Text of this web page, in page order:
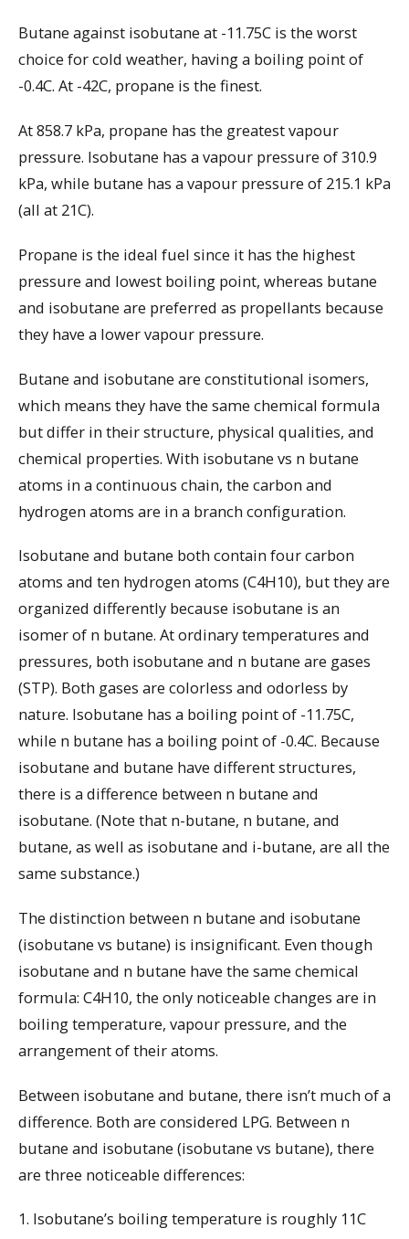
Butane against isobutane at -11.75C is the worst
choice for cold weather, having a boiling point of
-0.4C. At -42C, propane is the finest.
At 858.7 kPa, propane has the greatest vapour
pressure. Isobutane has a vapour pressure of 310.9
kPa, while butane has a vapour pressure of 215.1 kPa
(all at 21C).
Propane is the ideal fuel since it has the highest
pressure and lowest boiling point, whereas butane
and isobutane are preferred as propellants because
they have a lower vapour pressure.
Butane and isobutane are constitutional isomers,
which means they have the same chemical formula
but differ in their structure, physical qualities, and
chemical properties. With isobutane vs n butane
atoms in a continuous chain, the carbon and
hydrogen atoms are in a branch configuration.
Isobutane and butane both contain four carbon
atoms and ten hydrogen atoms (C4H10), but they are
organized differently because isobutane is an
isomer of n butane. At ordinary temperatures and
pressures, both isobutane and n butane are gases
(STP). Both gases are colorless and odorless by
nature. Isobutane has a boiling point of -11.75C,
while n butane has a boiling point of -0.4C. Because
isobutane and butane have different structures,
there is a difference between n butane and
isobutane. (Note that n-butane, n butane, and
butane, as well as isobutane and i-butane, are all the
same substance.)
The distinction between n butane and isobutane
(isobutane vs butane) is insignificant. Even though
isobutane and n butane have the same chemical
formula: C4H10, the only noticeable changes are in
boiling temperature, vapour pressure, and the
arrangement of their atoms.
Between isobutane and butane, there isn’t much of a
difference. Both are considered LPG. Between n
butane and isobutane (isobutane vs butane), there
are three noticeable differences:
1. Isobutane’s boiling temperature is roughly 11C